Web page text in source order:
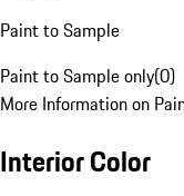
Paint to Sample
Paint to Sample only(0)
More Information on
Interior Color